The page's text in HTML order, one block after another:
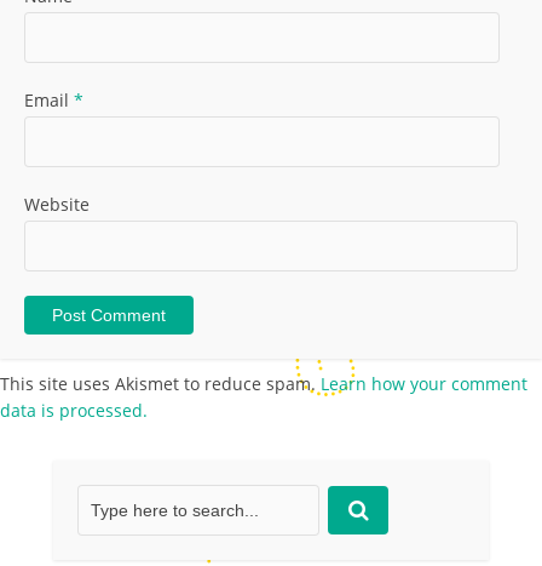
Email *
Website
This site uses Akismet to reduce spam. Learn how your comment
data is processed.